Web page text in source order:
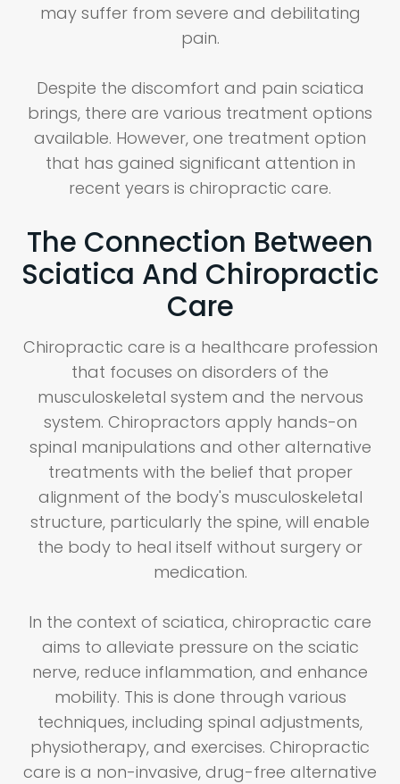
may suffer from severe and debilitating
pain.
Despite the discomfort and pain sciatica
brings, there are various treatment options
available. However, one treatment option
that has gained significant attention in
recent years is chiropractic care.
The Connection Between
Sciatica And Chiropractic
Care
Chiropractic care is a healthcare profession
that focuses on disorders of the
musculoskeletal system and the nervous
system. Chiropractors apply hands-on
spinal manipulations and other alternative
treatments with the belief that proper
alignment of the body's musculoskeletal
structure, particularly the spine, will enable
the body to heal itself without surgery or
medication.
In the context of sciatica, chiropractic care
aims to alleviate pressure on the sciatic
nerve, reduce inflammation, and enhance
mobility. This is done through various
techniques, including spinal adjustments,
physiotherapy, and exercises. Chiropractic
care is a non-invasive, drug-free alternative